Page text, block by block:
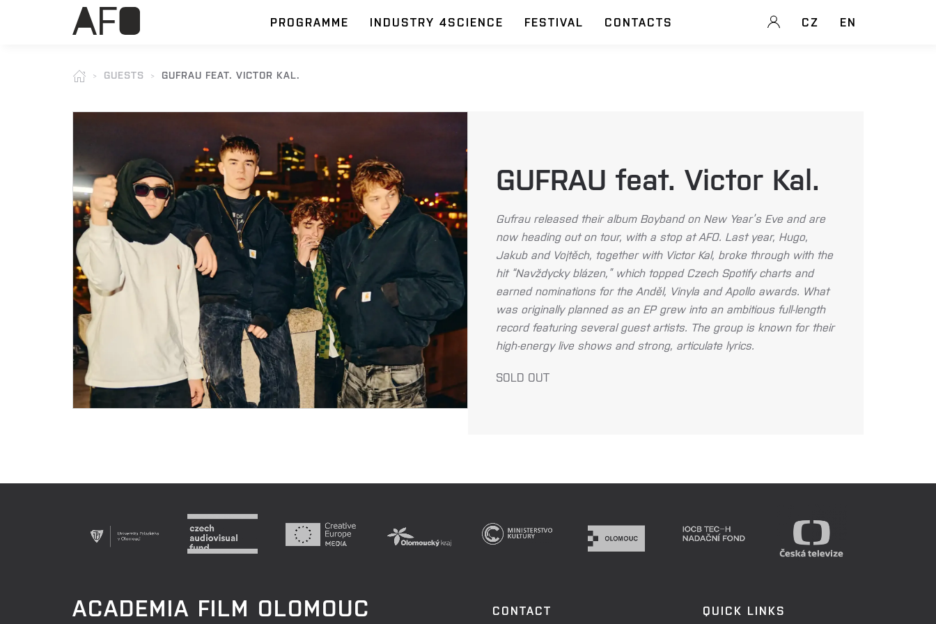
PROGRAMME INDUSTRY 4SCIENCE FESTIVAL CONTACTS CZ EN
GUESTS GUFRAU FEAT. VICTOR KAL.
GUFRAU feat. Victor Kal.
Gufrau released their album Boyband on New Year’s Eve and are
now heading out on tour, with a stop at AFO. Last year, Hugo,
Jakub and Vojtěch, together with Victor Kal, broke through with the
hit “Navždycky blázen,” which topped Czech Spotify charts and
earned nominations for the Anděl, Vinyla and Apollo awards. What
was originally planned as an EP grew into an ambitious full-length
record featuring several guest artists. The group is known for their
high-energy live shows and strong, articulate lyrics.
SOLD OUT
ACADEMIA FILM OLOMOUC CONTACT QUICK LINKS